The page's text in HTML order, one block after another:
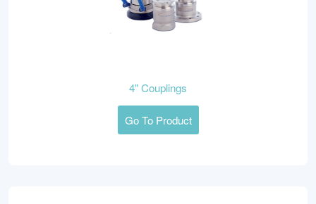
4" Couplings
Go To Product